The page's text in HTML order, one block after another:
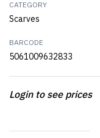
CATEGORY
Scarves
BARCODE
5061009632833
Login to see prices